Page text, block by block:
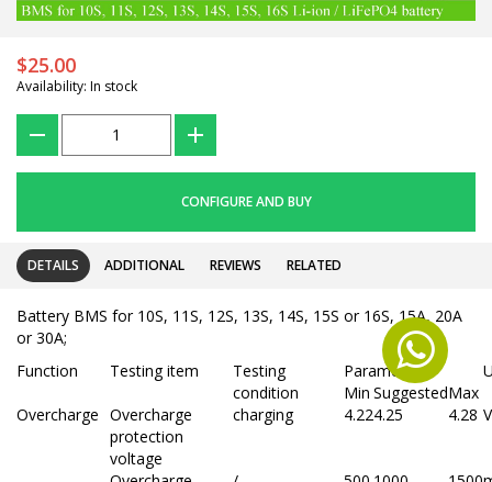
$25.00
Availability: In stock
CONFIGURE AND BUY
DETAILS ADDITIONAL REVIEWS RELATED
Battery BMS for 10S, 11S, 12S, 13S, 14S, 15S or 16S, 15A, 20A
or 30A;
Function
Testing item
Testing
condition
Parameter
Min SuggestedMax
Overcharge Overcharge
protection
voltage
charging 4.224.25 4.28 V